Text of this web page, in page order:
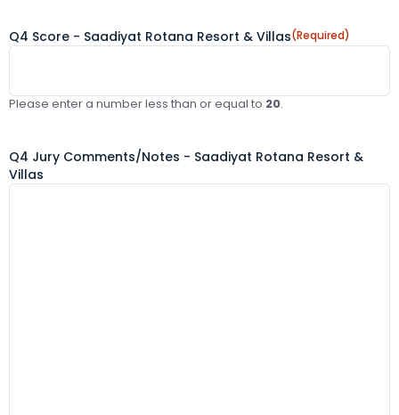
Q4 Score - Saadiyat Rotana Resort & Villas(Required)
Please enter a number less than or equal to 20.
Q4 Jury Comments/Notes - Saadiyat Rotana Resort &
Villas